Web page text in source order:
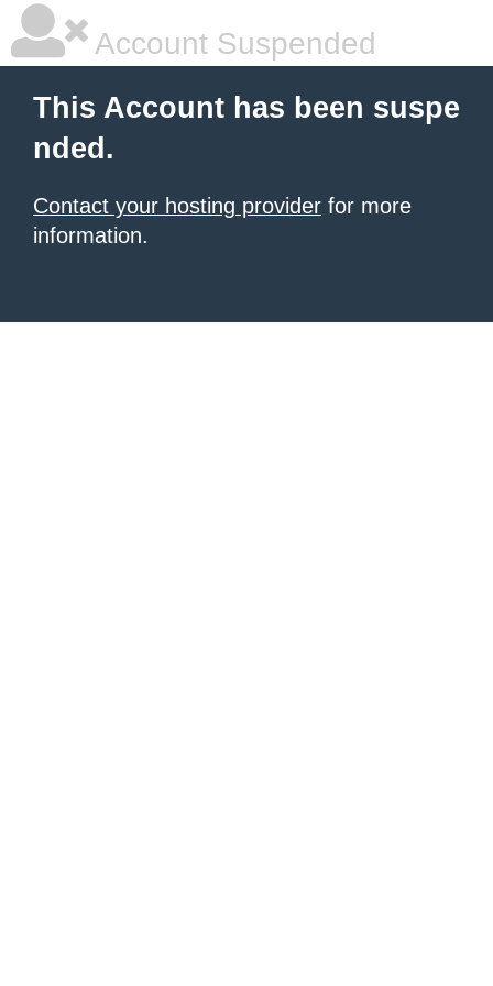
Account Suspended
This Account has been suspe
nded.
Contact your hosting provider for more
information.